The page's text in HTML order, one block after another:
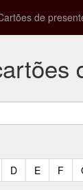
de
D(current)
E(current)
F